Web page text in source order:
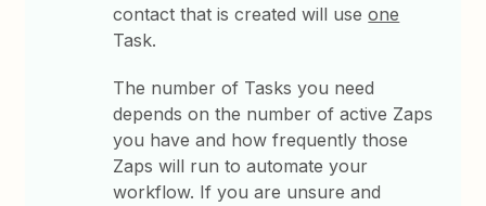
contact that is created will useone
Task.
The number of Tasks you need
depends on the number of active Zaps
you have and how frequently those
Zaps will run to automate your
workflow. If you are unsure and